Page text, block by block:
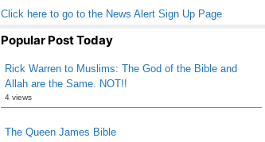
Click here to go to the News Alert Sign Up Page
Popular Post Today
Rick Warren to Muslims: The God of the Bible and
Allah are the Same. NOT!!
4 views
The Queen James Bible